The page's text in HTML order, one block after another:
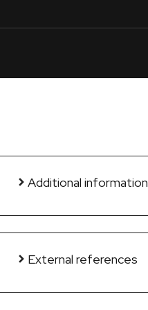
Additional information
External references